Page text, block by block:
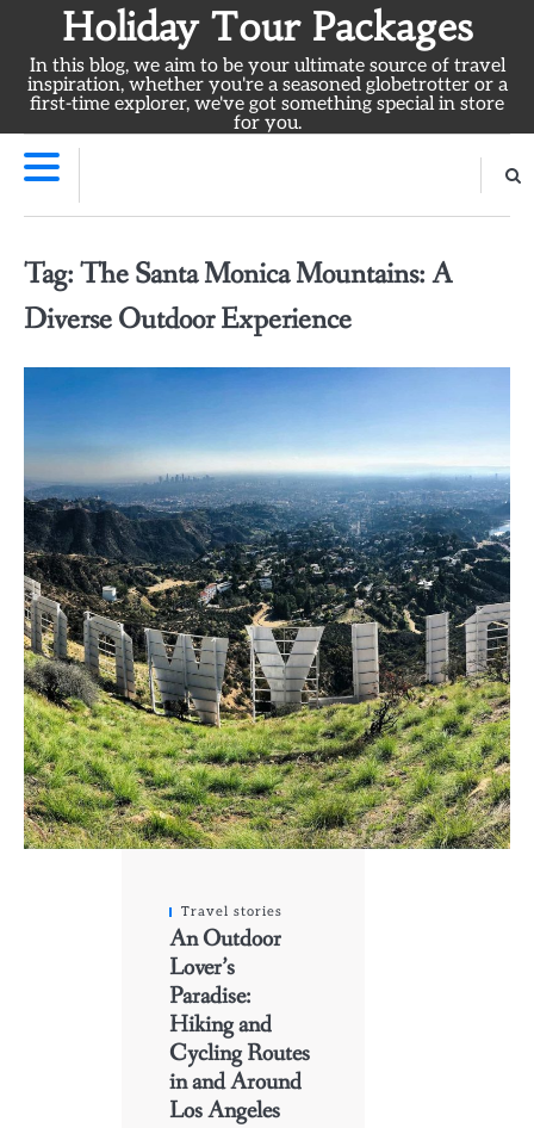
content
Holiday Tour Packages
In this blog, we aim to be your ultimate source of travel
inspiration, whether you're a seasoned globetrotter or a
first-time explorer, we've got something special in store
for you.
Tag:The Santa Monica Mountains: A
Diverse Outdoor Experience
Travel stories
An Outdoor
Lover’s
Paradise:
Hiking and
Cycling Routes
in and Around
Los Angeles